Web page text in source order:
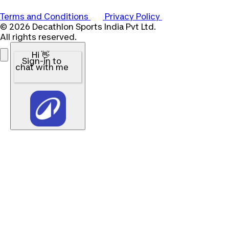
Terms and Conditions
Privacy Policy
© 2026 Decathlon Sports India Pvt Ltd.
All rights reserved.
Hi 👋
Sign-in to
chat with me